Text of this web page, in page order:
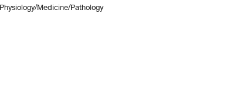
Medicine/Pathology